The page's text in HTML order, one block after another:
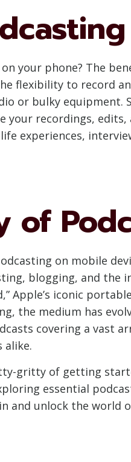
your phone? The
flexibility to record
or bulky
your recordings,
experiences,
of
on mobile
blogging, and
Apple’s iconic
the medium has
covering a vast
alike.
gritty of getting
essential
and unlock the